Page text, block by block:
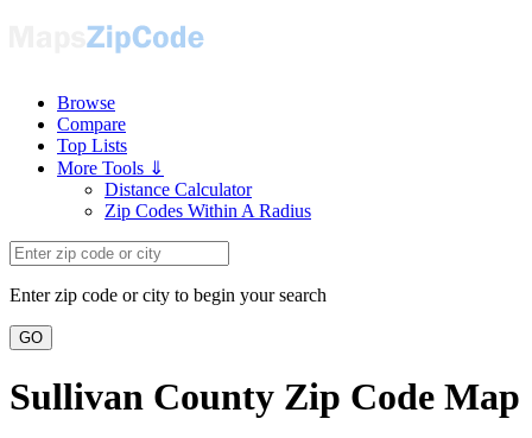
Browse
Compare
Top Lists
More Tools ⇓
Distance Calculator
Zip Codes Within A Radius
Enter zip code or city to begin your search
GO
Sullivan County Zip Code Map